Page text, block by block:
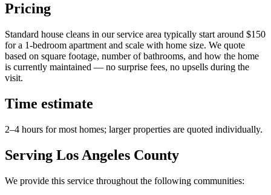
Pricing
Standard house cleans in our service area typically start around $150
for a 1-bedroom apartment and scale with home size. We quote
based on square footage, number of bathrooms, and how the home
is currently maintained — no surprise fees, no upsells during the
visit.
Time estimate
2–4 hours for most homes; larger properties are quoted individually.
Serving Los Angeles County
We provide this service throughout the following communities: